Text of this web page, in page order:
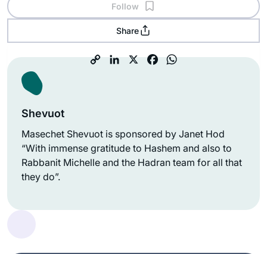
Follow
Share
Shevuot
Masechet Shevuot is sponsored by Janet Hod
“With immense gratitude to Hashem and also to
Rabbanit Michelle and the Hadran team for all that
they do”.